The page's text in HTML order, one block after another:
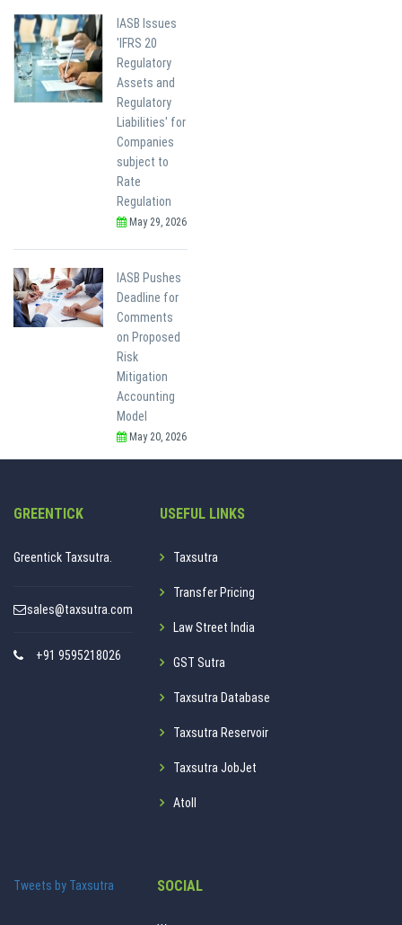
IASB Issues
'IFRS 20
Regulatory
Assets and
Regulatory
Liabilities' for
Companies
subject to
Rate
Regulation
May 29, 2026
IASB Pushes
Deadline for
Comments
on Proposed
Risk
Mitigation
Accounting
Model
May 20, 2026
GREENTICK
Greentick Taxsutra.
sales@taxsutra.com
+91 9595218026
USEFUL LINKS
Taxsutra
Transfer Pricing
Law Street India
GST Sutra
Taxsutra Database
Taxsutra Reservoir
Taxsutra JobJet
Atoll
Tweets by Taxsutra SOCIAL